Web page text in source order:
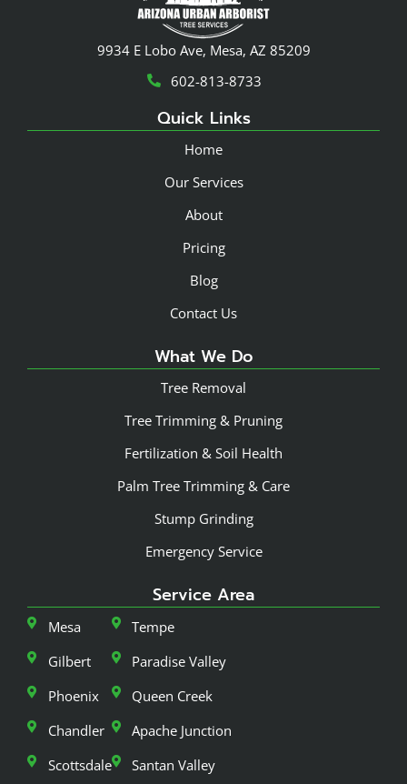
9934 E Lobo Ave, Mesa, AZ 85209
602-813-8733
Quick Links
Home
Our Services
About
Pricing
Blog
Contact Us
What We Do
Tree Removal
Tree Trimming & Pruning
Fertilization & Soil Health
Palm Tree Trimming & Care
Stump Grinding
Emergency Service
Service Area
Mesa
Gilbert
Phoenix
Chandler
Scottsdale
Tempe
Paradise Valley
Queen Creek
Apache Junction
Santan Valley